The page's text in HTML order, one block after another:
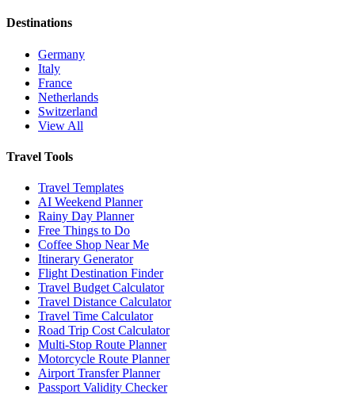
Destinations
Germany
Italy
France
Netherlands
Switzerland
View All
Travel Tools
Travel Templates
AI Weekend Planner
Rainy Day Planner
Free Things to Do
Coffee Shop Near Me
Itinerary Generator
Flight Destination Finder
Travel Budget Calculator
Travel Distance Calculator
Travel Time Calculator
Road Trip Cost Calculator
Multi-Stop Route Planner
Motorcycle Route Planner
Airport Transfer Planner
Passport Validity Checker